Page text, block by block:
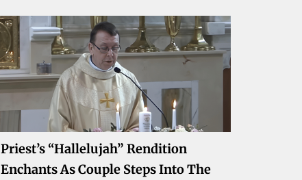
Priest’s “Hallelujah” Rendition
Enchants As Couple Steps Into The